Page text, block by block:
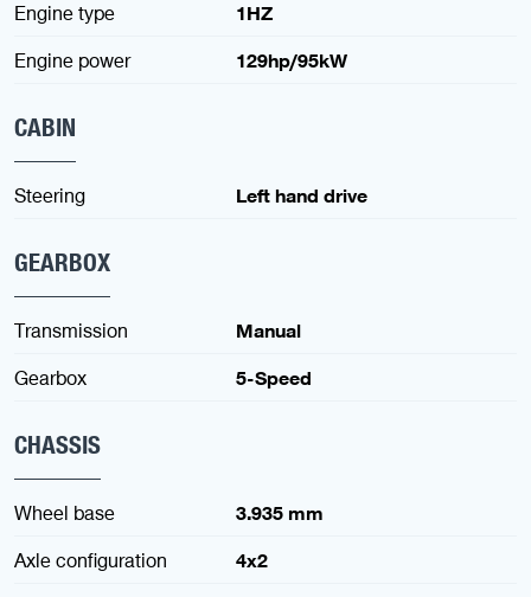
Engine type
1HZ
Engine power
129hp/95kW
CABIN
Steering Left hand drive
GEARBOX
Transmission
Manual
Gearbox
5-Speed
CHASSIS
Wheel base
3.935 mm
Axle configuration
4x2